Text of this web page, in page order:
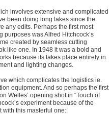
involves extensive and complicated
been doing long takes since the
any edits. Perhaps the first most
purposes was Alfred Hitchcock’s
created by seamless cutting
like one. In 1948 it was a bold and
because its takes place entirely in
and lighting changes.
which complicates the logistics ie.
equipment. And so perhaps the first
Welles’ opening shot in “Touch of
experiment because of the
with this masterful one: